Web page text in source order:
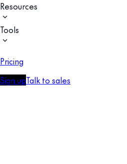
Resources
Tools
Pricing
Sign upTalk to sales